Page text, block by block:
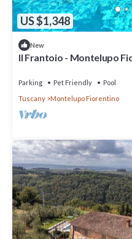
US $1,348
New
Il Frantoio - Montelupo
Parking Pet Friendly
Pool
Tuscany
Montelupo Fiorentino